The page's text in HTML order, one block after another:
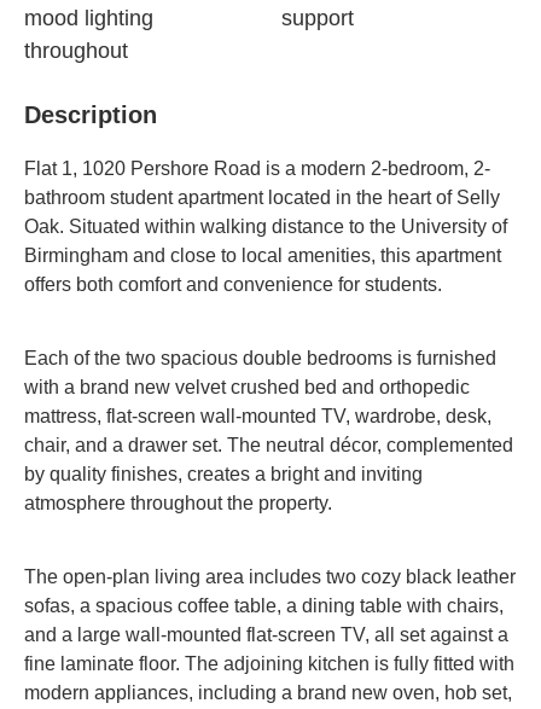
mood lighting
throughout
support
Description
Flat 1, 1020 Pershore Road is a modern 2-bedroom, 2-
bathroom student apartment located in the heart of Selly
Oak. Situated within walking distance to the University of
Birmingham and close to local amenities, this apartment
offers both comfort and convenience for students.
Each of the two spacious double bedrooms is furnished
with a brand new velvet crushed bed and orthopedic
mattress, flat-screen wall-mounted TV, wardrobe, desk,
chair, and a drawer set. The neutral décor, complemented
by quality finishes, creates a bright and inviting
atmosphere throughout the property.
The open-plan living area includes two cozy black leather
sofas, a spacious coffee table, a dining table with chairs,
and a large wall-mounted flat-screen TV, all set against a
fine laminate floor. The adjoining kitchen is fully fitted with
modern appliances, including a brand new oven, hob set,